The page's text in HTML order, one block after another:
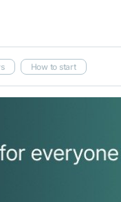
How to start